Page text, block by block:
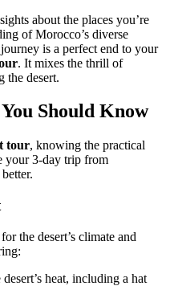
about the places you’re
of Morocco’s diverse
is a perfect end to your
. It mixes the thrill of
the desert.
Should Know
tour, knowing the practical
your 3-day trip from
the desert’s climate and
heat, including a hat